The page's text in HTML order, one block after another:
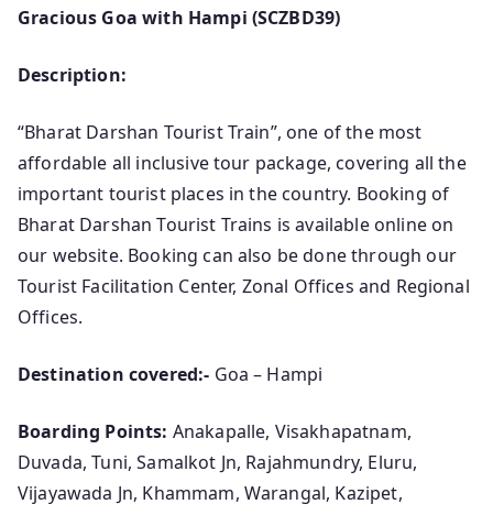
Gracious Goa with Hampi (SCZBD39)
Description:
“Bharat Darshan Tourist Train”, one of the most
affordable all inclusive tour package, covering all the
important tourist places in the country. Booking of
Bharat Darshan Tourist Trains is available online on
our website. Booking can also be done through our
Tourist Facilitation Center, Zonal Offices and Regional
Offices.
Destination covered:- Goa – Hampi
Boarding Points: Anakapalle, Visakhapatnam,
Duvada, Tuni, Samalkot Jn, Rajahmundry, Eluru,
Vijayawada Jn, Khammam, Warangal, Kazipet,